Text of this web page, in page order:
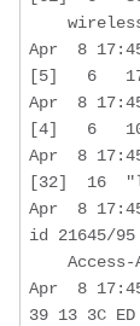
Apr  8
[5]   6
Apr  8
[4]   6
Apr  8
[32]  16
Apr  8
id 21645/
Apr  8
39 13 3C